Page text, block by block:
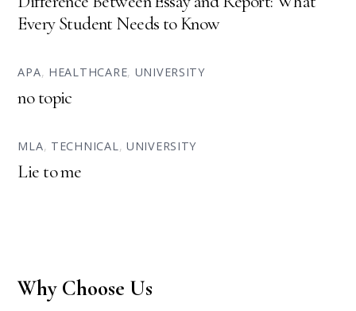
Every Student Needs to Know
APA, HEALTHCARE, UNIVERSITY
no topic
MLA, TECHNICAL, UNIVERSITY
Lie to me
Why Choose Us